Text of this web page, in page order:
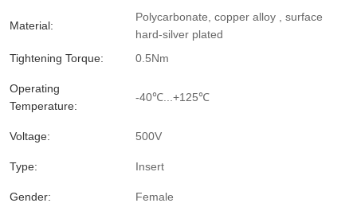
Material:
Polycarbonate, copper alloy , surface
hard-silver plated
Tightening Torque:
0.5Nm
Operating
Temperature:
-40℃...+125℃
Voltage: 500V
Type: Insert
Gender: Female